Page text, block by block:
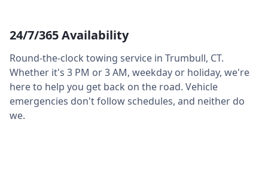
24/7/365 Availability
Round-the-clock towing service in Trumbull, CT.
Whether it's 3 PM or 3 AM, weekday or holiday, we're
here to help you get back on the road. Vehicle
emergencies don't follow schedules, and neither do
we.